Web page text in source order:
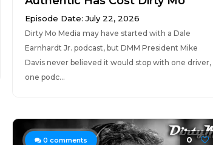
Episode Date: July 22, 2026
Dirty Mo Media may have started with a Dale
Earnhardt Jr. podcast, but DMM President Mike
Davis never believed it would stop with one driver,
one podc...
0 comments 0